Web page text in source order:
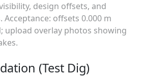
design offsets, and
Acceptance: offsets 0.000 m
upload overlay photos showing
(Test Dig)